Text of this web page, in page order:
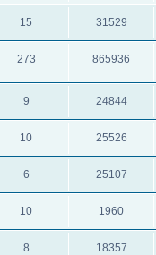
15 31529
273 865936
9 24844
10 25526
6 25107
10 1960
8 18357